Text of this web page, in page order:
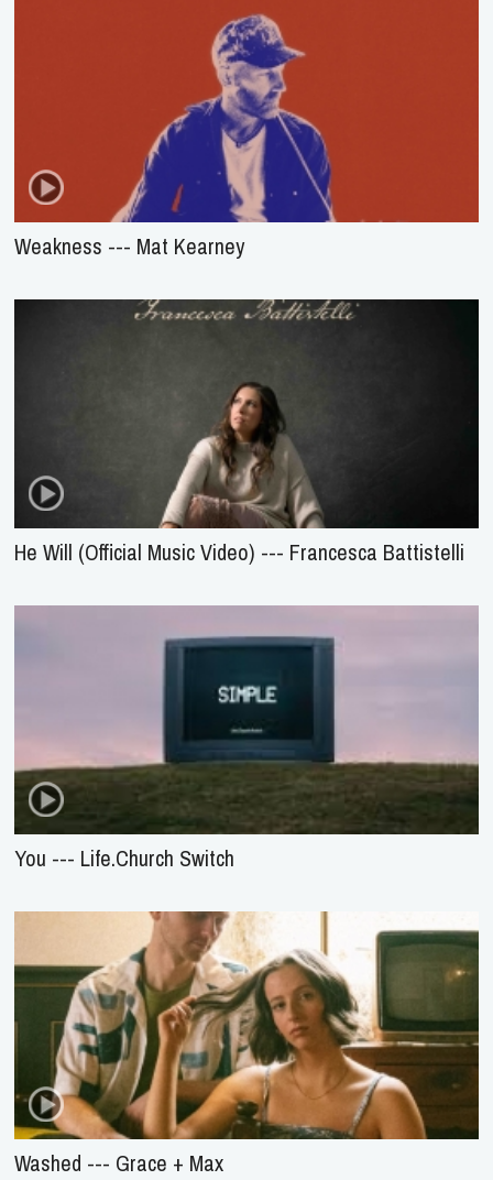
Weakness --- Mat Kearney
He Will (Official Music Video) --- Francesca Battistelli
You --- Life.Church Switch
Washed --- Grace + Max